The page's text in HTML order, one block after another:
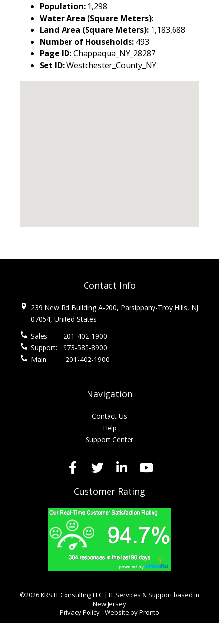
Population: 1,298
Water Area (Square Meters):
Land Area (Square Meters): 1,183,688
Number of Households: 493
Page ID:Chappaqua_NY_28287
Set ID:Westchester_County_NY
Contact Info
239 New Rd Building A-200, Parsippany-Troy Hills, NJ
07054, United States
Sales:
201-402-1900
Support:
973-585-8900
Main:
201-402-1900
Navigation
Contact Us
Help
Support Center
Customer Rating
©2026 KRS IT Consulting LLC | IT Services & Support based in
New Jersey
Privacy Policy Website by Pronto